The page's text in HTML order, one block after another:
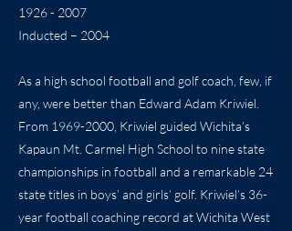
1926 - 2007
Inducted – 2004
As a high school football and golf coach, few, if
any, were better than Edward Adam Kriwiel.
From 1969-2000 , Kriwiel guided Wichita’s
Kapaun Mt. Carmel High School to nine state
championships in football and a remarkable 24
state titles in boys’ and girls’ golf. Kriwiel’s 36-
year football coaching record at Wichita West